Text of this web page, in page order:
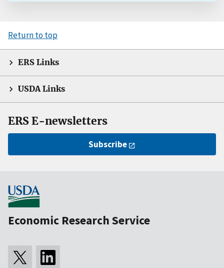
Return to top
ERS Links
USDA Links
ERS E-newsletters
Subscribe
Economic Research Service